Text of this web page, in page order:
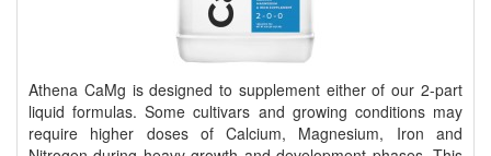
Athena CaMg is designed to supplement either of our 2-part
liquid formulas. Some cultivars and growing conditions may
require higher doses of Calcium, Magnesium, Iron and